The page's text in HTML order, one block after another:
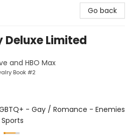
Go back
Deluxe Limited
and HBO Max
Book #2
- Gay / Romance - Enemies